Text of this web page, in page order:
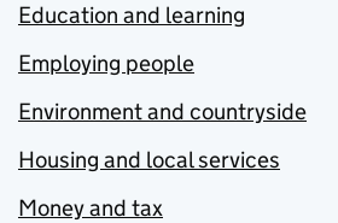
Education and learning
Employing people
Environment and countryside
Housing and local services
Money and tax